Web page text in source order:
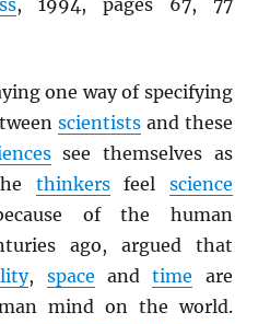
, 1994, pages 67, 77
one way of specifying
scientistsand these
see themselves as
thinkersfeel science
of the human
ago, argued that
, space andtime are
mind on the world.